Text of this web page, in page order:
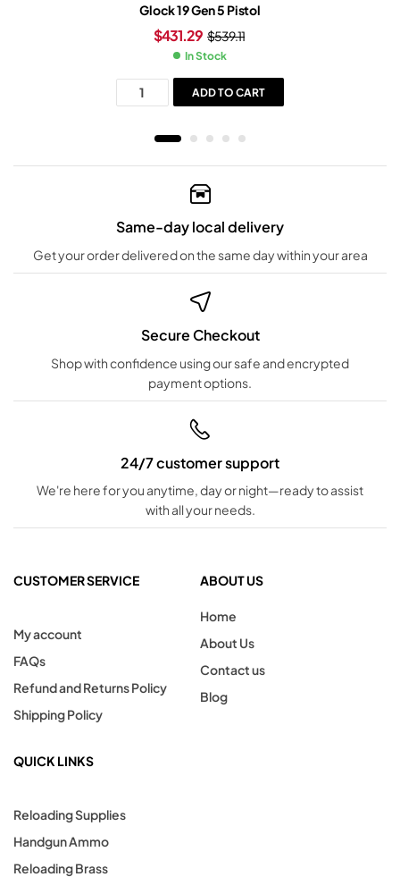
Glock 19 Gen 5 Pistol
$539.11
$431.29
In Stock
ADD TO CART
Same-day local delivery
Get your order delivered on the same day within your area
Secure Checkout
Shop with confidence using our safe and encrypted
payment options.
24/7 customer support
We're here for you anytime, day or night—ready to assist
with all your needs.
CUSTOMER SERVICE
My account
FAQs
Refund and Returns Policy
Shipping Policy
ABOUT US
Home
About Us
Contact us
Blog
QUICK LINKS
Reloading Supplies
Handgun Ammo
Reloading Brass